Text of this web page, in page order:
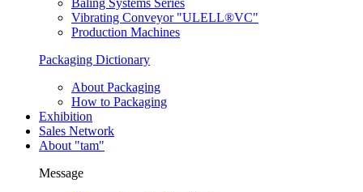
Vibrating Conveyor "ULELL®VC"
Production Machines
Packaging Dictionary
About Packaging
How to Packaging
Exhibition
Sales Network
About "tam"
Message